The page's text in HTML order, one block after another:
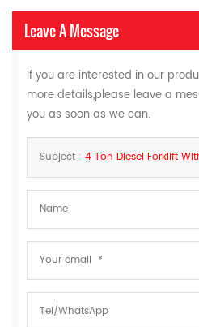
Leave A Message
If you are interested in our
more details,please leave a
you as soon as we can.
Subject : 4 Ton Diesel Forklift